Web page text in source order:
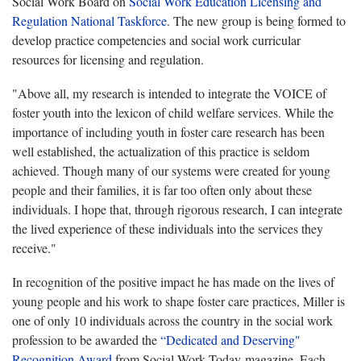
Regulation National Taskforce. The new group is being formed to
develop practice competencies and social work curricular
resources for licensing and regulation.
"Above all, my research is intended to integrate the VOICE of
foster youth into the lexicon of child welfare services. While the
importance of including youth in foster care research has been
well established, the actualization of this practice is seldom
achieved. Though many of our systems were created for young
people and their families, it is far too often only about these
individuals. I hope that, through rigorous research, I can integrate
the lived experience of these individuals into the services they
receive."
In recognition of the positive impact he has made on the lives of
young people and his work to shape foster care practices, Miller is
one of only 10 individuals across the country in the social work
profession to be awarded the“Dedicated and Deserving"